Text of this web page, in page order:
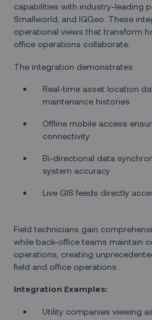
capabilities with industry-leading
Smallworld, and IQGeo. These
operational views that transform
office operations collaborate.
The integration demonstrates:
Real-time asset location
maintenance histories
Offline mobile access
connectivity
Bi-directional data
system accuracy
Live GIS feeds directly
Field technicians gain
while back-office teams maintain
operations, creating
field and office operations.
Integration Examples:
Utility companies viewing